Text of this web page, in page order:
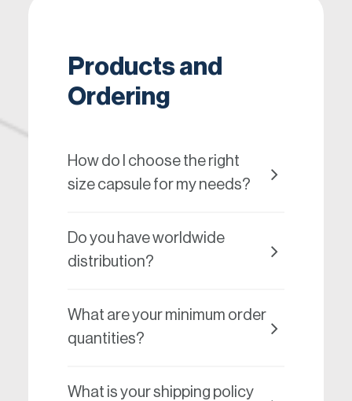
Products and
Ordering
How do I choose the right
size capsule for my needs?
Do you have worldwide
distribution?
What are your minimum order
quantities?
What is your shipping policy